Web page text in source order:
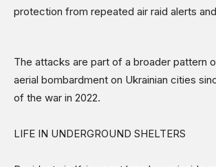
protection from repeated air raid alerts
The attacks are part of a broader pattern
aerial bombardment on Ukrainian cities
of the war in 2022.
LIFE IN UNDERGROUND SHELTERS